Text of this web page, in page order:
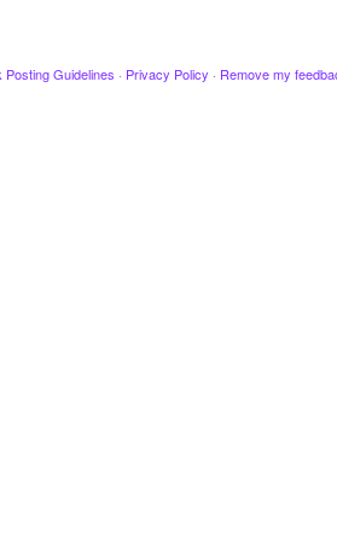
Posting Guidelines · Privacy Policy · Remove my